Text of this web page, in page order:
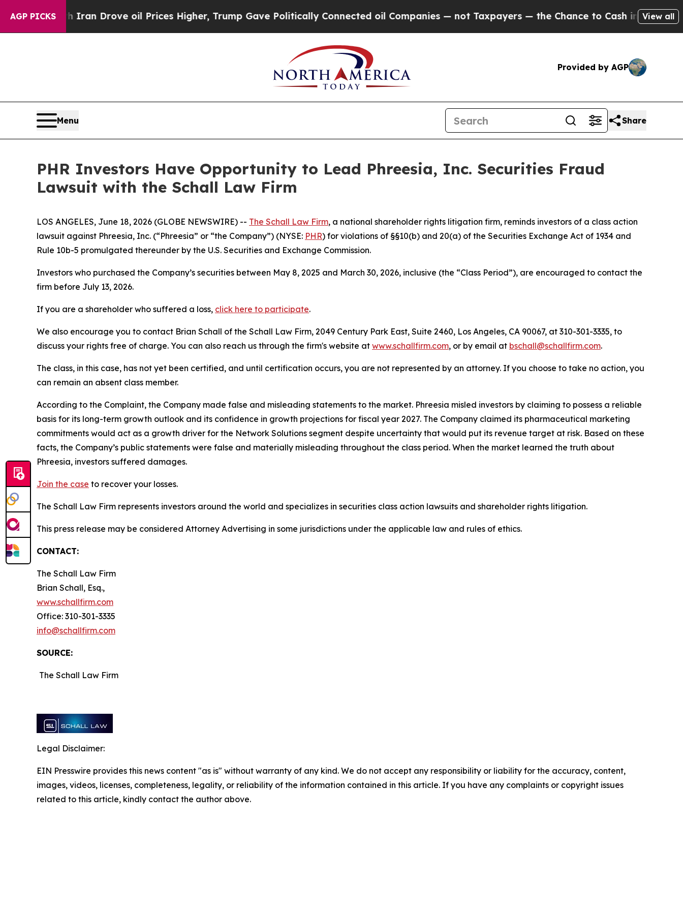
AGP PICKS
With Iran Drove oil Prices Higher, Trump Gave Politically Connected oil Companies — not Taxpayers — the Chance to Cash in on Publicly
View all
Provided by AGP
Menu Share
PHR Investors Have Opportunity to Lead Phreesia, Inc. Securities Fraud
Lawsuit with the Schall Law Firm
LOS ANGELES, June 18, 2026 (GLOBE NEWSWIRE) -- The Schall Law Firm, a national shareholder rights litigation firm, reminds investors of a class action
lawsuit against Phreesia, Inc. (“Phreesia” or “the Company”) (NYSE: PHR) for violations of §§10(b) and 20(a) of the Securities Exchange Act of 1934 and
Rule 10b-5 promulgated thereunder by the U.S. Securities and Exchange Commission.
Investors who purchased the Company’s securities between May 8, 2025 and March 30, 2026, inclusive (the “Class Period”), are encouraged to contact the
firm before July 13, 2026.
If you are a shareholder who suffered a loss, click here to participate.
We also encourage you to contact Brian Schall of the Schall Law Firm, 2049 Century Park East, Suite 2460, Los Angeles, CA 90067, at 310-301-3335, to
discuss your rights free of charge. You can also reach us through the firm's website at www.schallfirm.com, or by email at bschall@schallfirm.com.
The class, in this case, has not yet been certified, and until certification occurs, you are not represented by an attorney. If you choose to take no action, you
can remain an absent class member.
According to the Complaint, the Company made false and misleading statements to the market. Phreesia misled investors by claiming to possess a reliable
basis for its long-term growth outlook and its confidence in growth projections for fiscal year 2027. The Company claimed its pharmaceutical marketing
commitments would act as a growth driver for the Network Solutions segment despite uncertainty that would put its revenue target at risk. Based on these
facts, the Company’s public statements were false and materially misleading throughout the class period. When the market learned the truth about
Phreesia, investors suffered damages.
Join the case to recover your losses.
The Schall Law Firm represents investors around the world and specializes in securities class action lawsuits and shareholder rights litigation.
This press release may be considered Attorney Advertising in some jurisdictions under the applicable law and rules of ethics.
CONTACT:
The Schall Law Firm
Brian Schall, Esq.,
www.schallfirm.com
Office: 310-301-3335
info@schallfirm.com
SOURCE:
The Schall Law Firm
Legal Disclaimer:
EIN Presswire provides this news content "as is" without warranty of any kind. We do not accept any responsibility or liability for the accuracy, content,
images, videos, licenses, completeness, legality, or reliability of the information contained in this article. If you have any complaints or copyright issues
related to this article, kindly contact the author above.